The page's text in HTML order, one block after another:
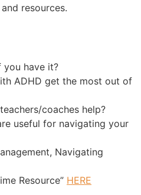
resources.
you have it?
ADHD get the most out of
coaches help?
useful for navigating your
Navigating
Resource” HERE